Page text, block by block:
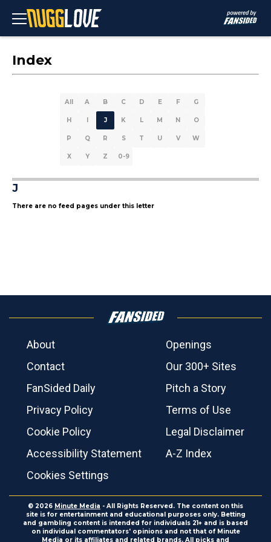
Index
All A B C D E F G
H I J K L M N O
P Q R S T U V W
X Y Z 0-9
J
There are no feed pages under this letter
About
Openings
Contact
Our 300+ Sites
FanSided Daily
Pitch a Story
Privacy Policy
Terms of Use
Cookie Policy
Legal Disclaimer
Accessibility Statement
A-Z Index
Cookies Settings
© 2026 Minute Media - All Rights Reserved. The content on this
site is for entertainment and educational purposes only. Betting
and gambling content is intended for individuals 21+ and is based
on individual commentators' opinions and not that of Minute
Media or its affiliates and related brands. All picks and